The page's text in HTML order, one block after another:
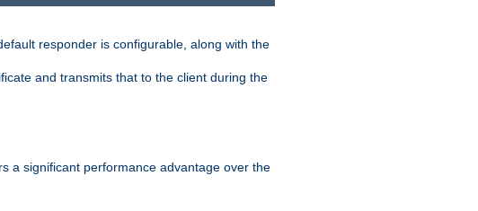
responder is configurable, along with the
and transmits that to the client during the
a significant performance advantage over the